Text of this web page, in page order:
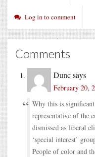
Log in to comment
Comments
Duncsays
February 20,
Why this is significant
representative of the
dismissed as liberal
‘special interest’
People of color and